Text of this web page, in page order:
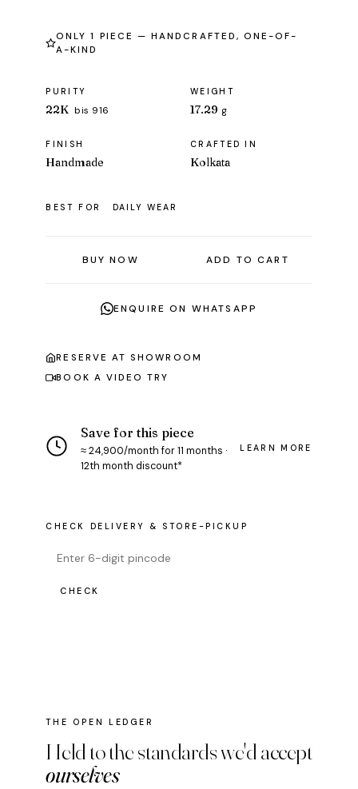
ONLY 1 PIECE — HANDCRAFTED, ONE-OF-
A-KIND
PURITY
22K bis 916
WEIGHT
17.29 g
FINISH
Handmade
CRAFTED IN
Kolkata
BEST FOR DAILY WEAR
BUY NOW ADD TO CART
ENQUIRE ON WHATSAPP
RESERVE AT SHOWROOM
BOOK A VIDEO TRY
Save for this piece
≈ ₹24,900/month for 11 months ·
12th month discount*
LEARN MORE
CHECK DELIVERY & STORE-PICKUP
CHECK
THE OPEN LEDGER
Held to the standards we'd accept
ourselves